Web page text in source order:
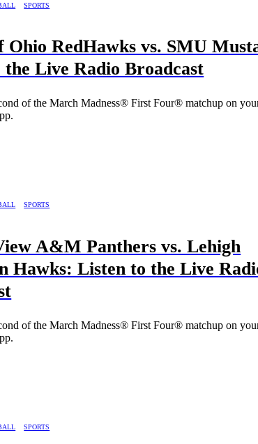
SPORTS
RedHawks vs. SMU
Live Radio Broadcast
of the March Madness® First Four® matchup on
SPORTS
A&M Panthers vs. Lehigh
Hawks: Listen to the Live
of the March Madness® First Four® matchup on
SPORTS